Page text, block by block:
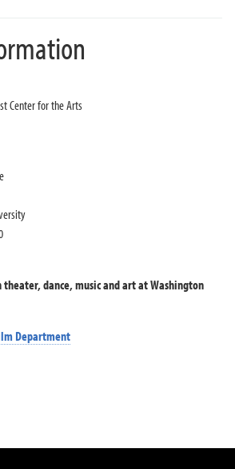
Center for the Arts
dance, music and art at Washington
Department